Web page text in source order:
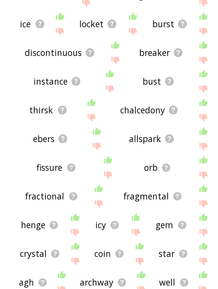
ice locket burst
discontinuous breaker
instance bust
thirsk chalcedony
ebers allspark
fissure orb
fractional fragmental
henge icy gem
crystal coin star
agh archway well